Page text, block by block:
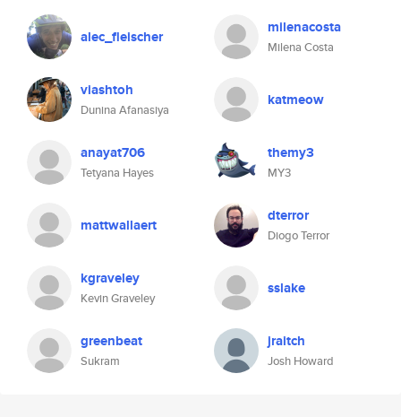
alec_fleischer milenacosta
Milena Costa
viashtoh
Dunina Afanasiya
katmeow
anayat706
Tetyana Hayes
themy3
MY3
mattwallaert dterror
Diogo Terror
kgraveley
Kevin Graveley
sslake
greenbeat
Sukram
jraitch
Josh Howard